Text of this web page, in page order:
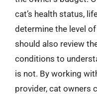
cat’s health status,
determine the level
should also review
conditions to
is not. By working
provider, cat owners